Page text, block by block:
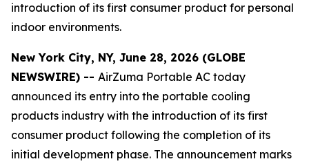
introduction of its first consumer product for personal
indoor environments.
New York City, NY, June 28, 2026 (GLOBE
NEWSWIRE) -- AirZuma Portable AC today
announced its entry into the portable cooling
products industry with the introduction of its first
consumer product following the completion of its
initial development phase. The announcement marks